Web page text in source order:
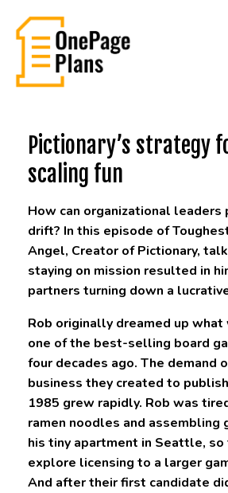
Pictionary’s strategy
scaling fun
How can organizational leaders
drift? In this episode of
Angel, Creator of Pictionary,
staying on mission resulted in
partners turning down a
Rob originally dreamed up
one of the best-selling board
four decades ago. The demand
business they created to
1985 grew rapidly. Rob was
ramen noodles and assembling
his tiny apartment in Seattle,
explore licensing to a larger
And after their first candidate